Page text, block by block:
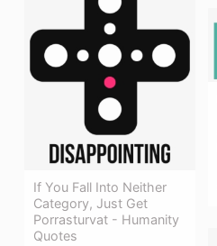
If You Fall Into Neither
Category, Just Get
Porrasturvat - Humanity
Quotes